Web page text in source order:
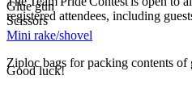
Glue gun
Scissors
Mini rake/shovel
Ziploc bags for packing contents of
registered attendees, including
Good luck!